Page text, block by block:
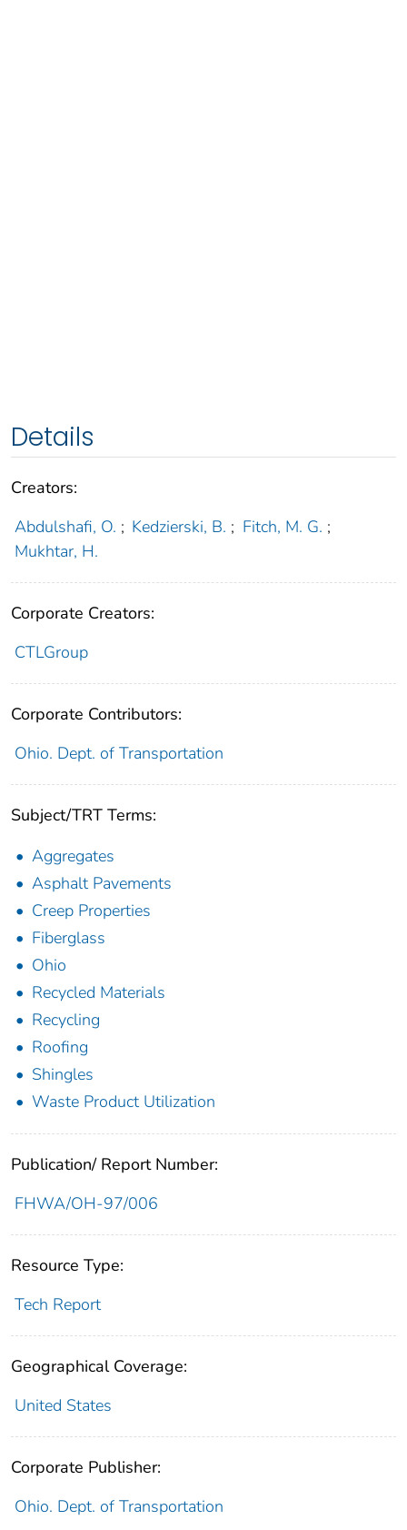
Details
Creators:
Abdulshafi, O. ; Kedzierski, B. ; Fitch, M. G. ;
Mukhtar, H.
Corporate Creators:
CTLGroup
Corporate Contributors:
Ohio. Dept. of Transportation
Subject/TRT Terms:
Aggregates
Asphalt Pavements
Creep Properties
Fiberglass
Ohio
Recycled Materials
Recycling
Roofing
Shingles
Waste Product Utilization
Publication/ Report Number:
FHWA/OH-97/006
Resource Type:
Tech Report
Geographical Coverage:
United States
Corporate Publisher:
Ohio. Dept. of Transportation